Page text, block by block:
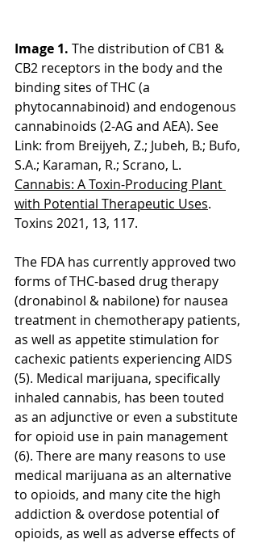
Image 1. The distribution of CB1 &
CB2 receptors in the body and the
binding sites of THC (a
phytocannabinoid) and endogenous
cannabinoids (2-AG and AEA). See
Link: from Breijyeh, Z.; Jubeh, B.; Bufo,
S.A.; Karaman, R.; Scrano, L.
Cannabis: A Toxin-Producing Plant
with Potential Therapeutic Uses.
Toxins 2021, 13, 117.
The FDA has currently approved two
forms of THC-based drug therapy
(dronabinol & nabilone) for nausea
treatment in chemotherapy patients,
as well as appetite stimulation for
cachexic patients experiencing AIDS
(5). Medical marijuana, specifically
inhaled cannabis, has been touted
as an adjunctive or even a substitute
for opioid use in pain management
(6). There are many reasons to use
medical marijuana as an alternative
to opioids, and many cite the high
addiction & overdose potential of
opioids, as well as adverse effects of